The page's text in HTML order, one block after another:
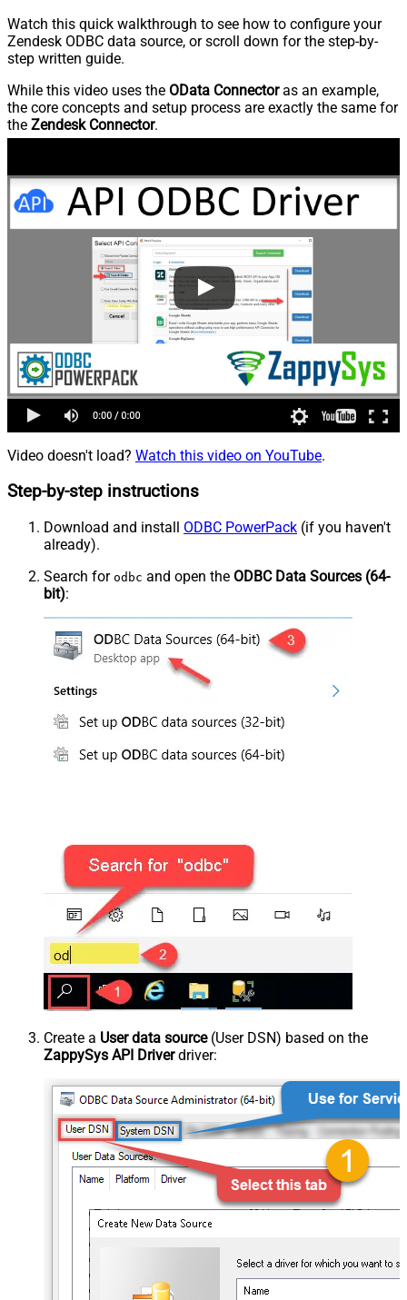
Watch this quick walkthrough to see how to configure your
Zendesk ODBC data source, or scroll down for the step-by-
step written guide.
While this video uses the OData Connectoras an example,
the core concepts and setup process are exactly the same for
the Zendesk Connector.
Video doesn't load? Watch this video on YouTube.
Step-by-step instructions
Download and install ODBC PowerPack (if you haven't
already).
Search for odbc and open the ODBC Data Sources (64-
bit):
Create a User data source(User DSN) based on the
ZappySys API Driverdriver: